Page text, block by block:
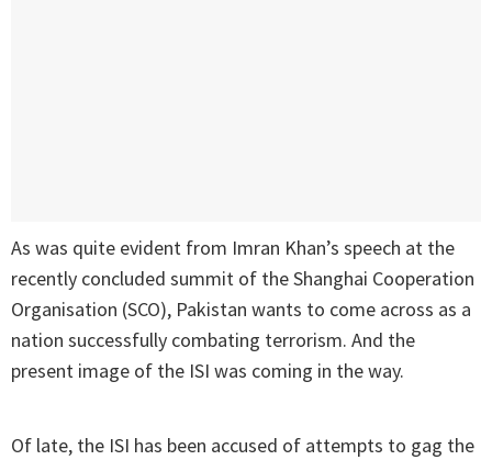
As was quite evident from Imran Khan’s speech at the
recently concluded summit of the Shanghai Cooperation
Organisation (SCO), Pakistan wants to come across as a
nation successfully combating terrorism. And the
present image of the ISI was coming in the way.
Of late, the ISI has been accused of attempts to gag the